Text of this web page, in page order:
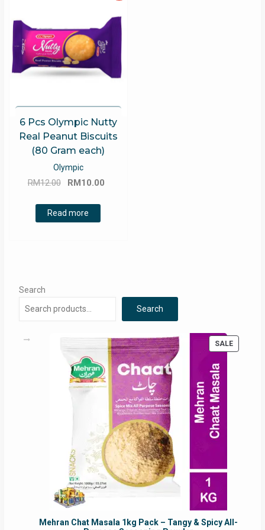
6 Pcs Olympic Nutty
Real Peanut Biscuits
(80 Gram each)
Olympic
RM12.00
Original
was:
RM12.00.
RM10.00
Read more
Search
Search
SALE
Mehran Chat Masala 1kg Pack – Tangy & Spicy All-